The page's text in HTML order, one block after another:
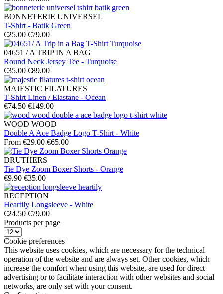
BONNETERIE UNIVERSEL
T-Shirt - Batik Green
€25.00 €79.00
04651 / A TRIP IN A BAG
Round Neck Jersey Tee - Turquoise
€35.00 €89.00
MAJESTIC FILATURES
T-Shirt Linen / Elastane - Ocean
€74.50 €149.00
WOOD WOOD
Double A Ace Badge Logo T-Shirt - White
From €29.00 €65.00
DRUTHERS
Tie Dye Zoom Boxer Shorts - Orange
€9.90 €35.00
RECEPTION
Heartily Longsleeve - White
€24.50 €79.00
Products per page
Cookie preferences
This website uses cookies, which are necessary for the technical
operation of the website and are always set. Other cookies, which
increase the comfort when using this website, are used for direct
advertising or to facilitate interaction with other websites and social
networks, are only set with your consent.